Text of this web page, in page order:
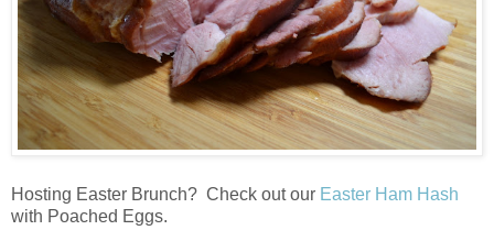
Hosting Easter Brunch? Check out our Easter Ham Hash
with Poached Eggs.